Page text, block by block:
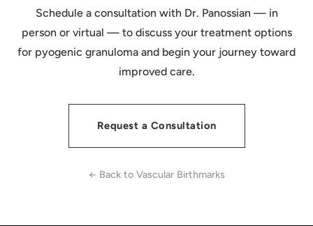
Schedule a consultation with Dr. Panossian — in
person or virtual — to discuss your treatment options
for pyogenic granuloma and begin your journey toward
improved care.
Request a Consultation
← Back to Vascular Birthmarks